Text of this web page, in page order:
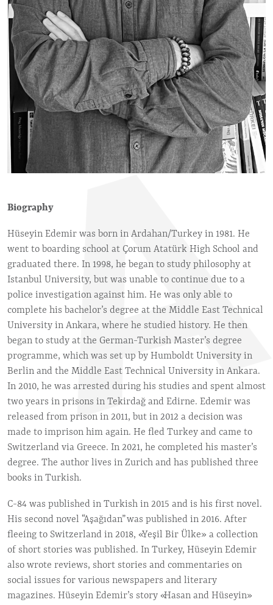
Biography
Hüseyin Edemir was born in Ardahan/Turkey in 1981. He
went to boarding school at Çorum Atatürk High School and
graduated there. In 1998, he began to study philosophy at
Istanbul University, but was unable to continue due to a
police investigation against him. He was only able to
complete his bachelor’s degree at the Middle East Technical
University in Ankara, where he studied history. He then
began to study at the German-Turkish Master’s degree
programme, which was set up by Humboldt University in
Berlin and the Middle East Technical University in Ankara.
In 2010, he was arrested during his studies and spent almost
two years in prisons in Tekirdağ and Edirne. Edemir was
released from prison in 2011, but in 2012 a decision was
made to imprison him again. He fled Turkey and came to
Switzerland via Greece. In 2021, he completed his master’s
degree. The author lives in Zurich and has published three
books in Turkish.
C-84 was published in Turkish in 2015 and is his first novel.
His second novel “Aşağıdan” was published in 2016. After
fleeing to Switzerland in 2018, «Yeşil Bir Ülke» a collection
of short stories was published. In Turkey, Hüseyin Edemir
also wrote reviews, short stories and commentaries on
social issues for various newspapers and literary
magazines. Hüseyin Edemir’s story «Hasan and Hüseyin»